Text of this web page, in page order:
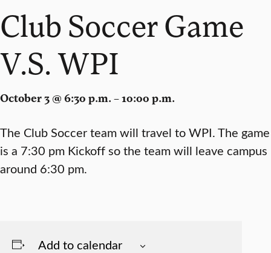
Club Soccer Game
V.S. WPI
October 3 @ 6:30 p.m. – 10:00 p.m.
The Club Soccer team will travel to WPI. The game
is a 7:30 pm Kickoff so the team will leave campus
around 6:30 pm.
Add to calendar